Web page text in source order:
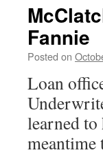
Fannie
Posted on
Loan
learned
meantime